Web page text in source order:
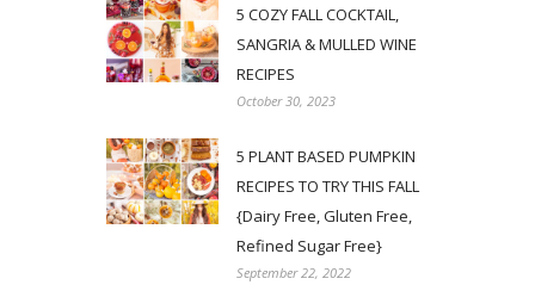
5 COZY FALL COCKTAIL,
SANGRIA & MULLED WINE
RECIPES
October 30, 2023
5 PLANT BASED PUMPKIN
RECIPES TO TRY THIS FALL
{Dairy Free, Gluten Free,
Refined Sugar Free}
September 22, 2022